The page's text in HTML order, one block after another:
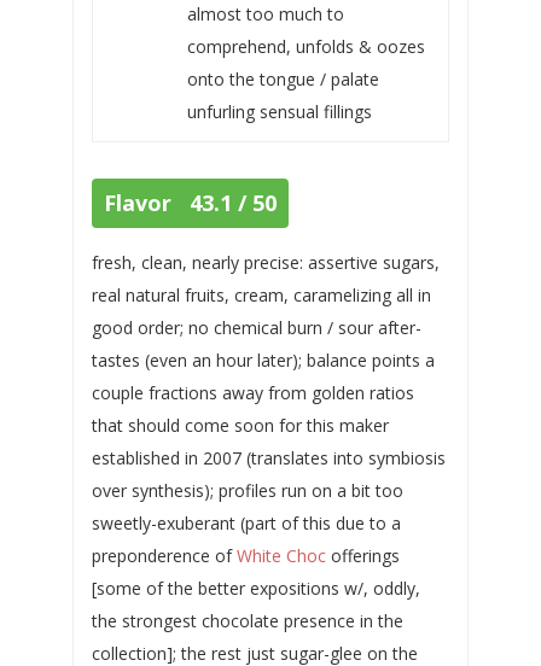
almost too much to
comprehend, unfolds & oozes
onto the tongue / palate
unfurling sensual fillings
Flavor 43.1 / 50
fresh, clean, nearly precise: assertive sugars,
real natural fruits, cream, caramelizing all in
good order; no chemical burn / sour after-
tastes (even an hour later); balance points a
couple fractions away from golden ratios
that should come soon for this maker
established in 2007 (translates into symbiosis
over synthesis); profiles run on a bit too
sweetly-exuberant (part of this due to a
preponderence ofWhite Chocofferings
[some of the better expositions w/, oddly,
the strongest chocolate presence in the
collection]; the rest just sugar-glee on the